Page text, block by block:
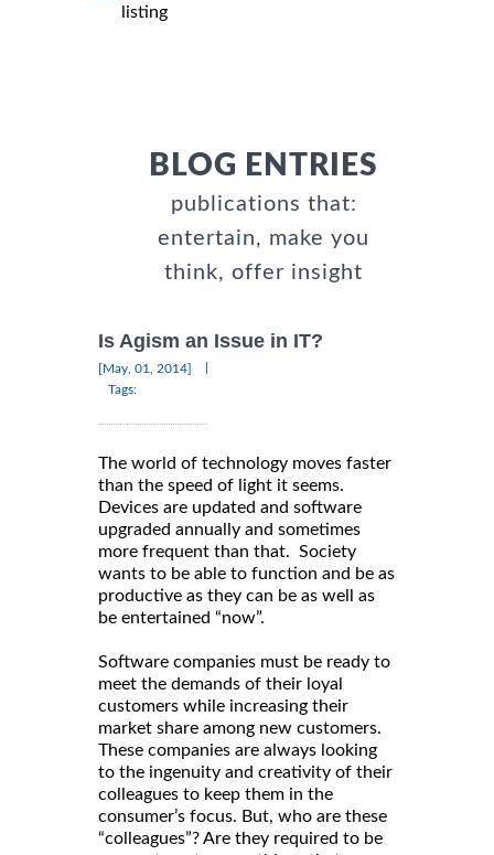
listing
BLOG ENTRIES
publications that:
entertain, make you
think, offer insight
Is Agism an Issue in IT?
[May, 01, 2014]
Tags:
The world of technology moves faster
than the speed of light it seems.
Devices are updated and software
upgraded annually and sometimes
more frequent than that. Society
wants to be able to function and be as
productive as they can be as well as
be entertained “now”.
Software companies must be ready to
meet the demands of their loyal
customers while increasing their
market share among new customers.
These companies are always looking
to the ingenuity and creativity of their
colleagues to keep them in the
consumer’s focus. But, who are these
“colleagues”? Are they required to be